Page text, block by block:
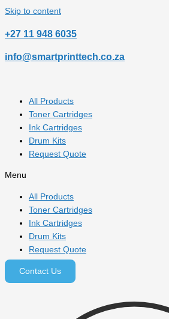
Skip to content
‎+27 11 948 6035
info@smartprinttech.co.za
All Products
Toner Cartridges
Ink Cartridges
Drum Kits
Request Quote
Menu
All Products
Toner Cartridges
Ink Cartridges
Drum Kits
Request Quote
Contact Us